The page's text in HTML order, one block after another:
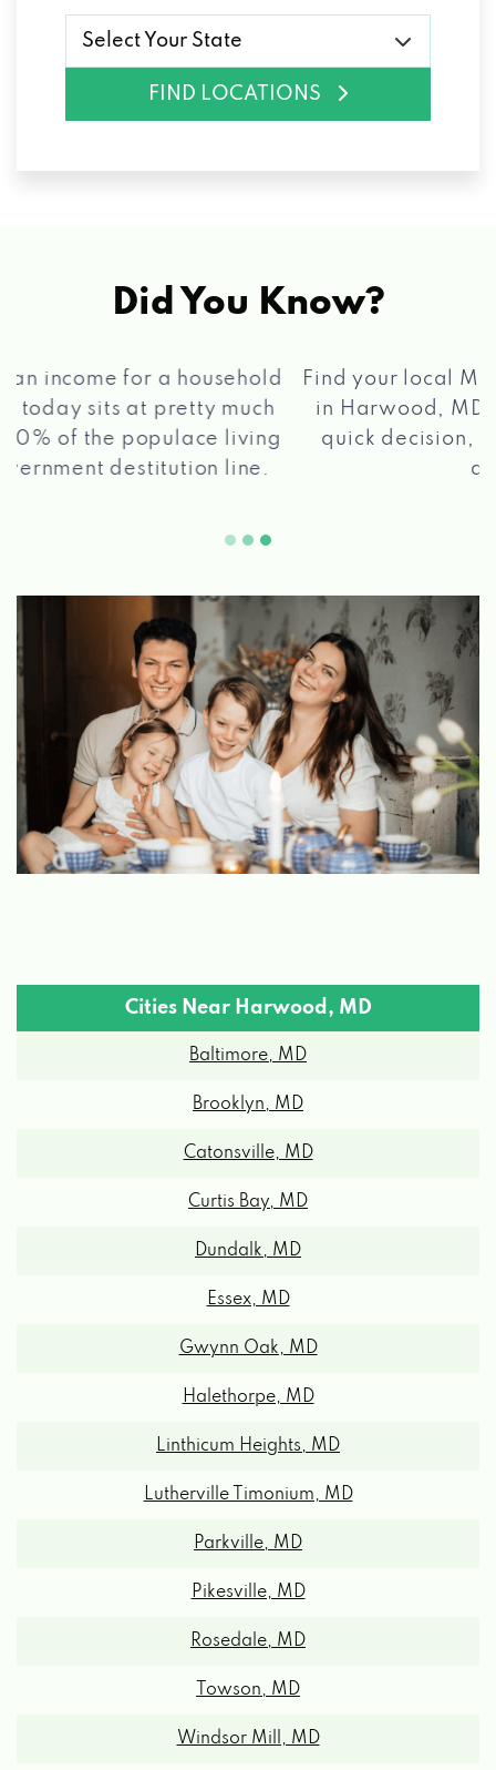
Select Your State
FIND LOCATIONS
Did You Know?
Find your local Max Cash
Title Loans store
in Harwood, MD, apply for a loan, get a
quick decision, and get your funds paid
quickly!
Cities Near Harwood, MD
Baltimore, MD
Brooklyn, MD
Catonsville, MD
Curtis Bay, MD
Dundalk, MD
Essex, MD
Gwynn Oak, MD
Halethorpe, MD
Linthicum Heights, MD
Lutherville Timonium, MD
Parkville, MD
Pikesville, MD
Rosedale, MD
Towson, MD
Windsor Mill, MD